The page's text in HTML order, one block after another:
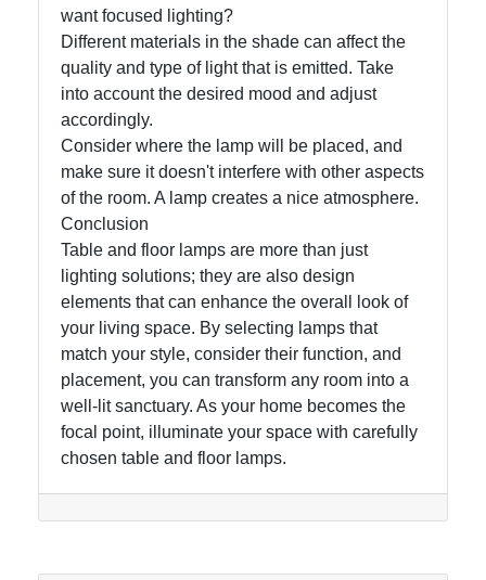
want focused lighting?
Different materials in the shade can affect the
quality and type of light that is emitted. Take
into account the desired mood and adjust
accordingly.
Consider where the lamp will be placed, and
make sure it doesn't interfere with other aspects
of the room. A lamp creates a nice atmosphere.
Conclusion
Table and floor lamps are more than just
lighting solutions; they are also design
elements that can enhance the overall look of
your living space. By selecting lamps that
match your style, consider their function, and
placement, you can transform any room into a
well-lit sanctuary. As your home becomes the
focal point, illuminate your space with carefully
chosen table and floor lamps.